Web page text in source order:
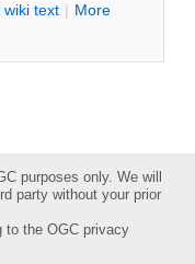
wiki text | More
purposes only. We will
party without your prior
to the OGC privacy